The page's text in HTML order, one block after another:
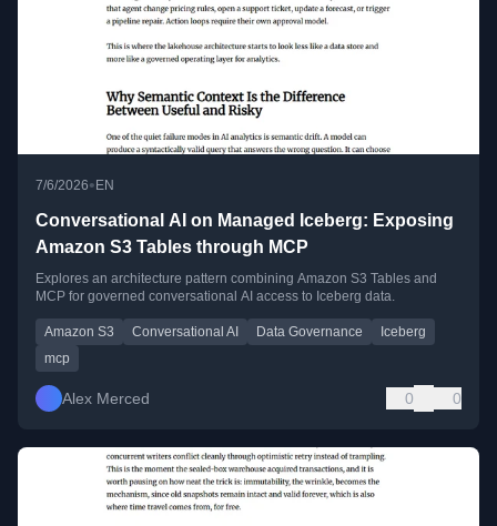
7/6/2026• EN
Conversational AI on Managed Iceberg: Exposing
Amazon S3 Tables through MCP
Explores an architecture pattern combining Amazon S3 Tables and
MCP for governed conversational AI access to Iceberg data.
Amazon S3 Conversational AI Data Governance
Iceberg
mcp
Alex Merced 0 0